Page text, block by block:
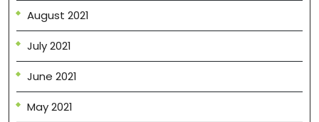
August 2021
July 2021
June 2021
May 2021